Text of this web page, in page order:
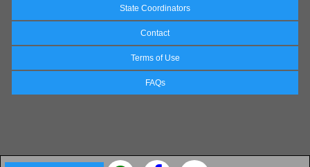
State Coordinators
Contact
Terms of Use
FAQs